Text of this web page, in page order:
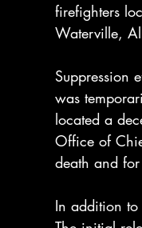
firefighters
Waterville,
Suppression
was
located a
Office of
death and
In addition to